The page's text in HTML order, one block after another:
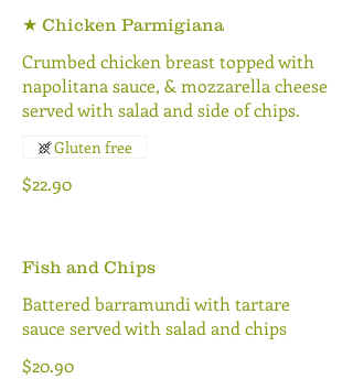
★ Chicken Parmigiana
Crumbed chicken breast topped with
napolitana sauce, & mozzarella cheese
served with salad and side of chips.
$22.90
Gluten free
Fish and Chips
Battered barramundi with tartare
sauce served with salad and chips
$20.90